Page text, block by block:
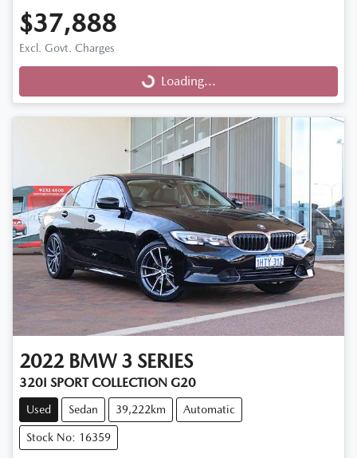
$37,888
Excl. Govt. Charges
Loading...
Loading...
2022 BMW 3 SERIES
320I SPORT COLLECTION G20
Used Sedan 39,222km Automatic
Stock No: 16359